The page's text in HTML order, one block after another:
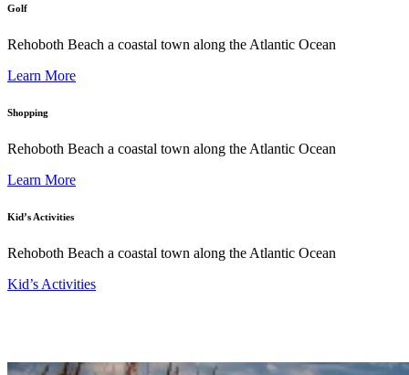
Golf
Rehoboth Beach a coastal town along the Atlantic Ocean
Learn More
Shopping
Rehoboth Beach a coastal town along the Atlantic Ocean
Learn More
Kid’s Activities
Rehoboth Beach a coastal town along the Atlantic Ocean
Kid’s Activities